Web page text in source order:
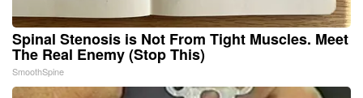
Spinal Stenosis is Not From Tight Muscles. Meet
The Real Enemy (Stop This)
SmoothSpine